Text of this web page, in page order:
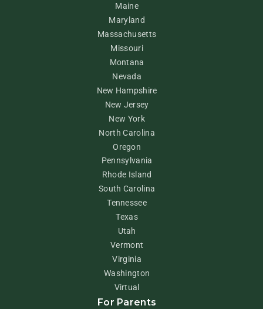
Maine
Maryland
Massachusetts
Missouri
Montana
Nevada
New Hampshire
New Jersey
New York
North Carolina
Oregon
Pennsylvania
Rhode Island
South Carolina
Tennessee
Texas
Utah
Vermont
Virginia
Washington
Virtual
For Parents